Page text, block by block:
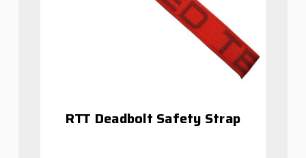
RTT Deadbolt Safety Strap